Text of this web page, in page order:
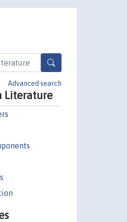
Advanced search
Literature